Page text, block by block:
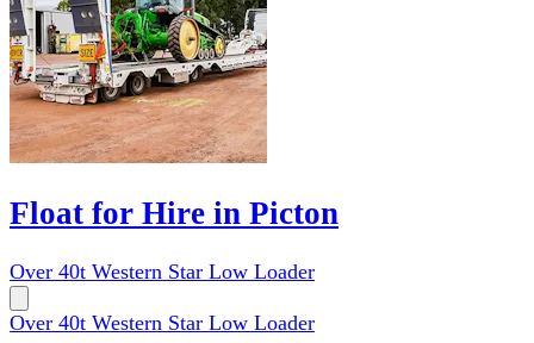
Float for Hire in Picton
Over 40t Western Star Low Loader
Over 40t Western Star Low Loader